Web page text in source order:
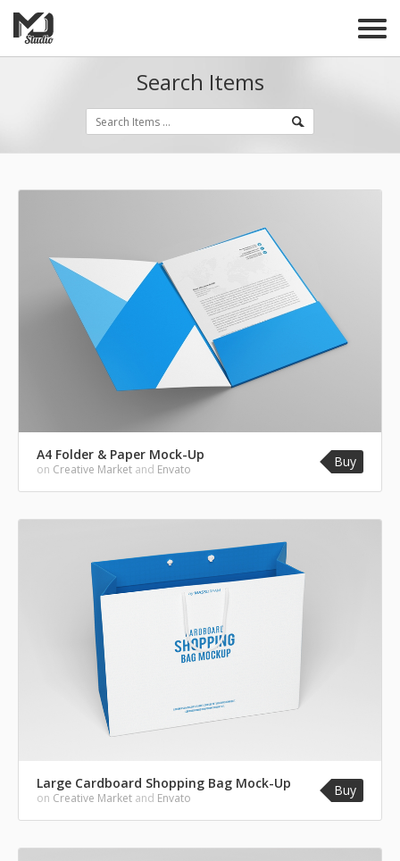
Search Items
A4 Folder & Paper Mock-Up
on Creative Market and Envato Buy
Large Cardboard Shopping Bag Mock-Up
on Creative Market and Envato Buy